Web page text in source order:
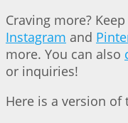
Craving more?
Instagram and
more. You can also
or inquiries!
Here is a version of